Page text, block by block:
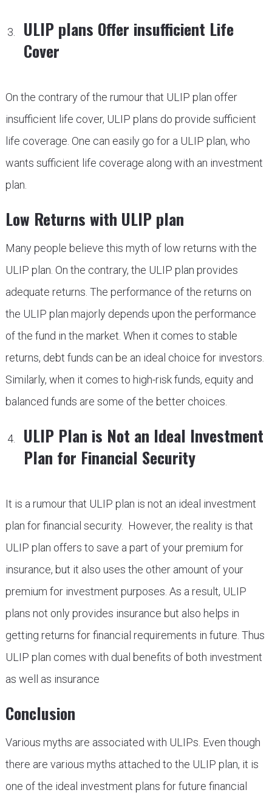
ULIP plans Offer insufficient Life
Cover
On the contrary of the rumour that ULIP plan offer
insufficient life cover, ULIP plans do provide sufficient
life coverage. One can easily go for a ULIP plan, who
wants sufficient life coverage along with an investment
plan.
Low Returns with ULIP plan
Many people believe this myth of low returns with the
ULIP plan. On the contrary, the ULIP plan provides
adequate returns. The performance of the returns on
the ULIP plan majorly depends upon the performance
of the fund in the market. When it comes to stable
returns, debt funds can be an ideal choice for investors.
Similarly, when it comes to high-risk funds, equity and
balanced funds are some of the better choices.
ULIP Plan is Not an Ideal Investment
Plan for Financial Security
It is a rumour that ULIP plan is not an ideal investment
plan for financial security. However, the reality is that
ULIP plan offers to save a part of your premium for
insurance, but it also uses the other amount of your
premium for investment purposes. As a result, ULIP
plans not only provides insurance but also helps in
getting returns for financial requirements in future. Thus
ULIP plan comes with dual benefits of both investment
as well as insurance
Conclusion
Various myths are associated with ULIPs. Even though
there are various myths attached to the ULIP plan, it is
one of the ideal investment plans for future financial